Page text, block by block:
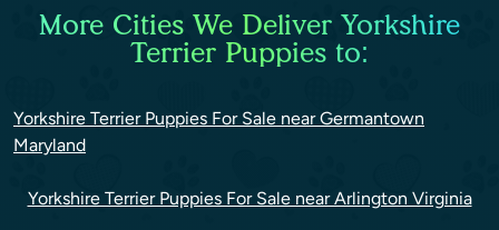
More Cities We Deliver Yorkshire
Terrier Puppies to:
Yorkshire Terrier Puppies For Sale near Germantown
Maryland
Yorkshire Terrier Puppies For Sale near Arlington Virginia